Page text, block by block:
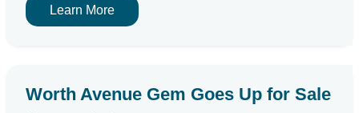
Learn More
Worth Avenue Gem Goes Up for Sale